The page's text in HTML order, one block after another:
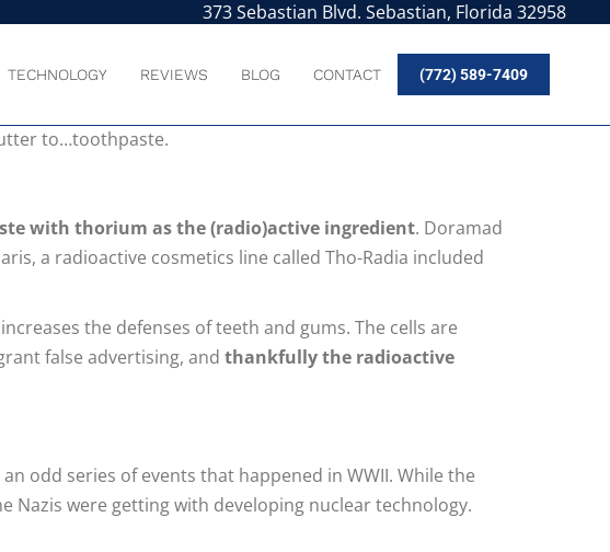
373 Sebastian Blvd. Sebastian, Florida 32958
TECHNOLOGY REVIEWS BLOG CONTACT (772) 589-7409
was discovered. There were all kinds of exciting
to…toothpaste.
with thorium as the (radio)active ingredient. Doramad
a radioactive cosmetics line called Tho-Radia included
the defenses of teeth and gums. The cells are
false advertising, and thankfully the radioactive
odd series of events that happened in WWII. While the
Nazis were getting with developing nuclear technology.